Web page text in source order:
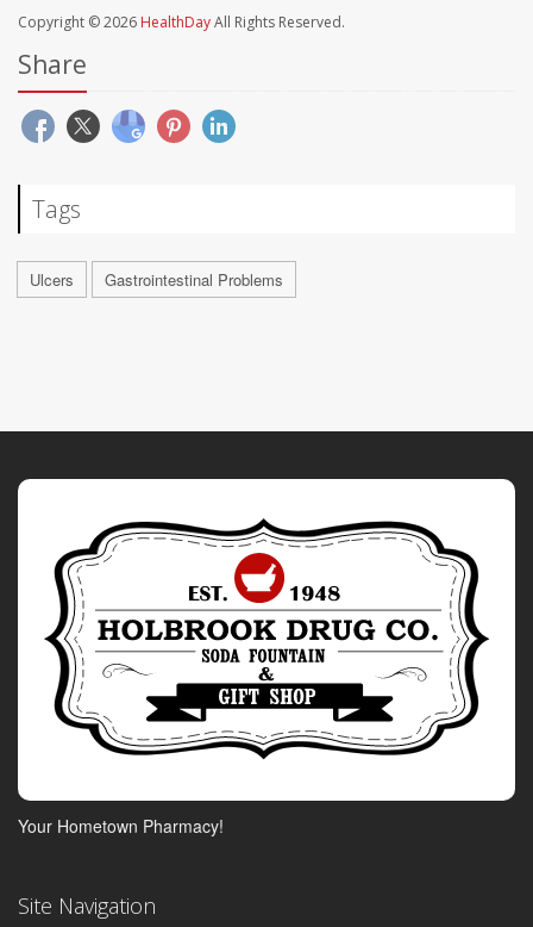
Copyright © 2026 HealthDayAll Rights Reserved.
Share
Tags
Ulcers Gastrointestinal Problems
Your Hometown Pharmacy!
Site Navigation